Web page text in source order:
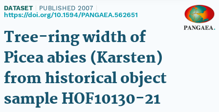
DATASET PUBLISHED 2007
https://doi.org/10.1594/PANGAEA.562651
Tree-ring width of
Picea abies (Karsten)
from historical object
sample HOF10130-21